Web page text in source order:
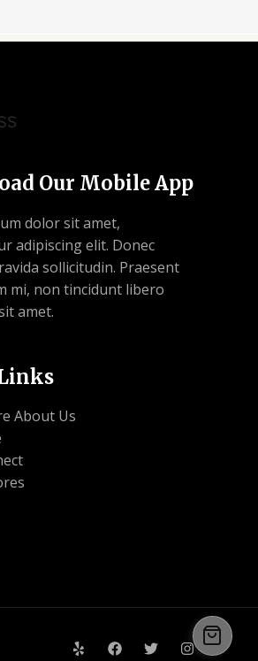
Our Mobile App
dolor sit amet,
adipiscing elit. Donec
sollicitudin. Praesent
mi, non tincidunt libero
amet.
About Us